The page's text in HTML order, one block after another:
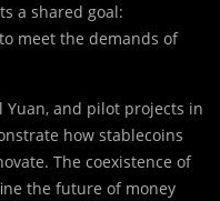
a shared goal:
meet the demands of
Yuan, and pilot projects in
how stablecoins
The coexistence of
the future of money